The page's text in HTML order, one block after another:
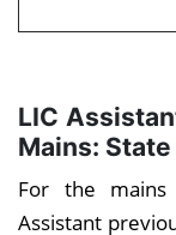
LIC
Mains:
For the
Assistant